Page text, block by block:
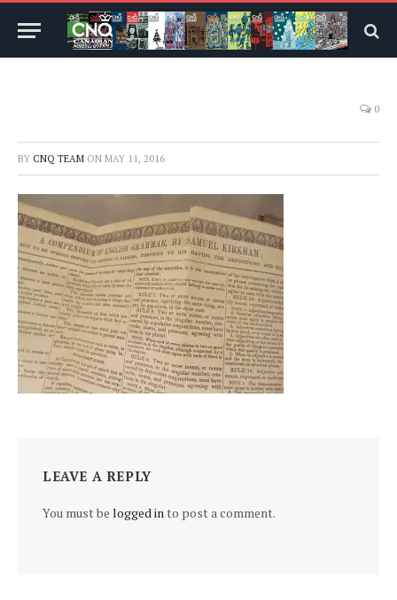
0
BY CNQ TEAM ON MAY 11, 2016
LEAVE A REPLY
You must be logged into post a comment.